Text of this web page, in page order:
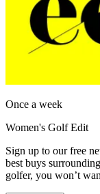
Once a week
Women's Golf Edit
Sign up to our free
best buys
golfer, you won’t